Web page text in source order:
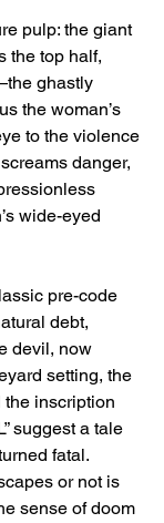
pulp: the giant
the top half,
ghastly
the woman’s
to the violence
danger,
wide-eyed
pre-code
debt,
devil, now
setting, the
inscription
suggest a tale
fatal.
or not is
sense of doom